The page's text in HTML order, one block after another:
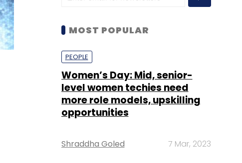
MOST POPULAR
PEOPLE
Women’s Day: Mid, senior-
level women techies need
more role models, upskilling
opportunities
Shraddha Goled 7 Mar, 2023